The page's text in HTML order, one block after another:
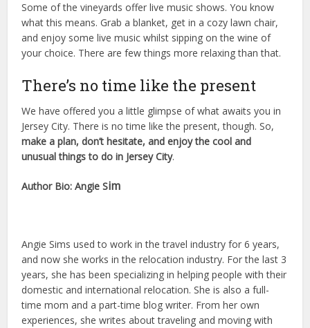
Some of the vineyards offer live music shows. You know
what this means. Grab a blanket, get in a cozy lawn chair,
and enjoy some live music whilst sipping on the wine of
your choice. There are few things more relaxing than that.
There’s no time like the present
We have offered you a little glimpse of what awaits you in
Jersey City. There is no time like the present, though. So,
make a plan, don’t hesitate, and enjoy the cool and
unusual things to do in Jersey City.
Author Bio: Angie Sim
Angie Sims used to work in the travel industry for 6 years,
and now she works in the relocation industry. For the last 3
years, she has been specializing in helping people with their
domestic and international relocation. She is also a full-
time mom and a part-time blog writer. From her own
experiences, she writes about traveling and moving with